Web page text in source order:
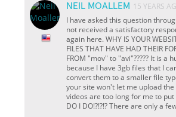
NEIL MOALLEM 15 YEARS
I have asked this question
not received a satisfactory
again here. WHY IS YOUR
FILES THAT HAVE HAD THEIR
FROM "mov" to "avi"????? It is a
because I have 3gb files that I
convert them to a smaller file
your site won't let me upload
videos are too long for me to put
DO I DO!?!?!? There are only a